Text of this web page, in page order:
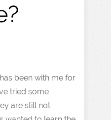
been with me for
tried some
are still not